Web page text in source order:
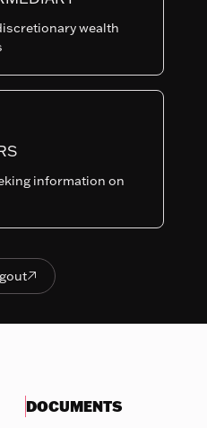
wealth
information on
Logout

DOCUMENTS